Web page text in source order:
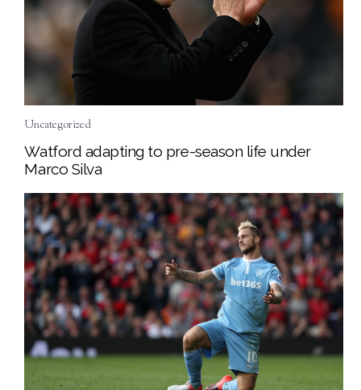
Uncategorized
Watford adapting to pre-season life under
Marco Silva